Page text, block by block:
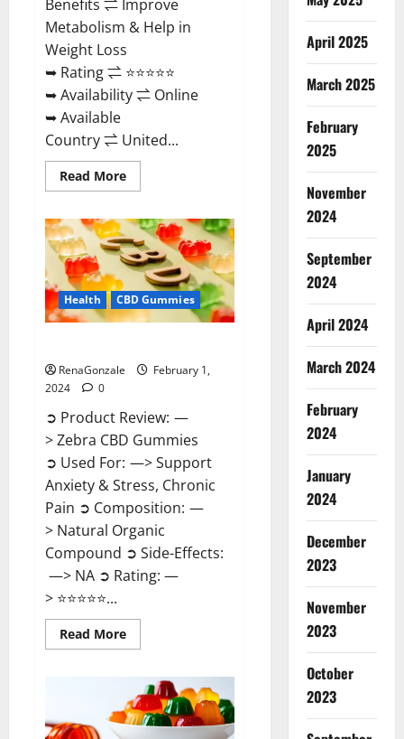
Benefits ⇌ Improve
Metabolism & Help in
Weight Loss
➥ Rating ⇌ ⭐⭐⭐⭐⭐
➥ Availability ⇌ Online
➥ Available
Country ⇌ United...
Read MoreRead
more
Rush
ACV
Gummies?
Health CBD Gummies
RenaGonzale
February 1,
2024
0
➲ Product Review: —
> Zebra CBD Gummies
➲ Used For: —> Support
Anxiety & Stress, Chronic
Pain ➲ Composition: —
> Natural Organic
Compound ➲ Side-Effects:
—> NA ➲ Rating: —
> ⭐⭐⭐⭐⭐...
Read MoreRead
more
CBD
Gummies
Reviews?
April 2025
March 2025
February
2025
November
2024
September
2024
April 2024
March 2024
February
2024
January
2024
December
2023
November
2023
October
2023